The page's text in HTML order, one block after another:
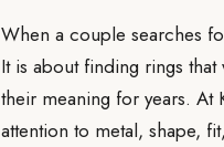
When a couple searches
It is about finding rings
their meaning for years. At
attention to metal, shape,